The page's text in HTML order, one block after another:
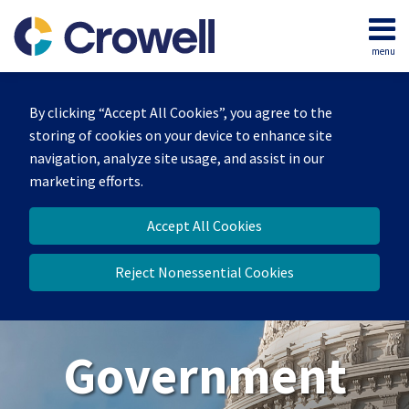
By clicking “Accept All Cookies”, you agree to the
storing of cookies on your device to enhance site
navigation, analyze site usage, and assist in our
marketing efforts.
Accept All Cookies
Reject Nonessential Cookies
content
menu
Home
Our
Team
Contact
Us
Government